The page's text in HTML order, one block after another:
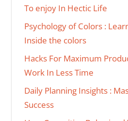
To enjoy In Hectic Life
Psychology of Colors :
Inside the colors
Hacks For Maximum
Work In Less Time
Daily Planning Insights :
Success